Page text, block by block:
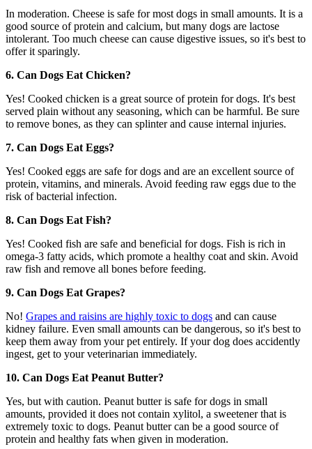
In moderation. Cheese is safe for most dogs in small amounts. It is a
good source of protein and calcium, but many dogs are lactose
intolerant. Too much cheese can cause digestive issues, so it's best to
offer it sparingly.
6. Can Dogs Eat Chicken?
Yes! Cooked chicken is a great source of protein for dogs. It's best
served plain without any seasoning, which can be harmful. Be sure
to remove bones, as they can splinter and cause internal injuries.
7. Can Dogs Eat Eggs?
Yes! Cooked eggs are safe for dogs and are an excellent source of
protein, vitamins, and minerals. Avoid feeding raw eggs due to the
risk of bacterial infection.
8. Can Dogs Eat Fish?
Yes! Cooked fish are safe and beneficial for dogs. Fish is rich in
omega-3 fatty acids, which promote a healthy coat and skin. Avoid
raw fish and remove all bones before feeding.
9. Can Dogs Eat Grapes?
No! Grapes and raisins are highly toxic to dogs and can cause
kidney failure. Even small amounts can be dangerous, so it's best to
keep them away from your pet entirely. If your dog does accidently
ingest, get to your veterinarian immediately.
10. Can Dogs Eat Peanut Butter?
Yes, but with caution. Peanut butter is safe for dogs in small
amounts, provided it does not contain xylitol, a sweetener that is
extremely toxic to dogs. Peanut butter can be a good source of
protein and healthy fats when given in moderation.